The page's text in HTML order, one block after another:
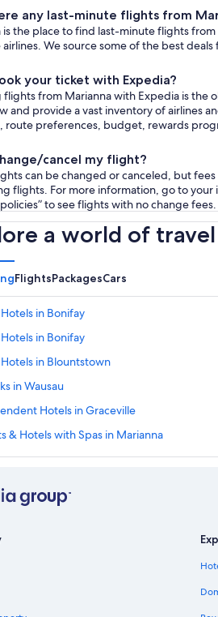
any last-minute flights from
is the place to find last-minute flights
We source some of the best
your ticket with Expedia?
flights from Marianna with Expedia is the
and provide a vast inventory of airlines
route preferences, budget, rewards
cancel my flight?
can be changed or canceled, but
flights. For more information, go to your
to see flights with no change fees.
a world of
FlightsPackagesCars
in Bonifay
in Bonifay
in Blountstown
in Wausau
Hotels in Graceville
& Hotels with Spas in Marianna
Hotels in Youngstown
Hotels in Bristol